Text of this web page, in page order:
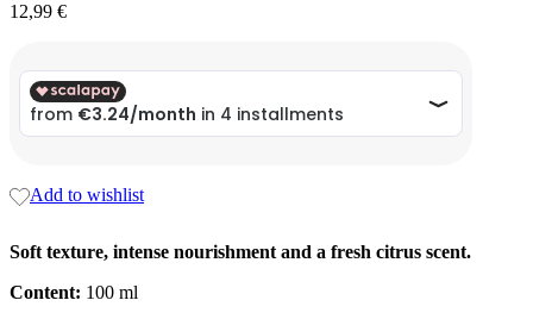
12,99 €
Add to wishlist
Soft texture, intense nourishment and a fresh citrus scent.
Content: 100 ml